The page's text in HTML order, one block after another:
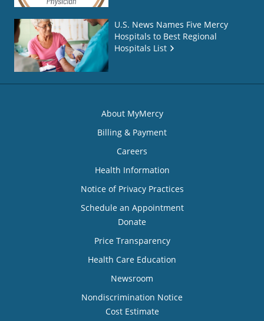
U.S. News Names Five Mercy
Hospitals to Best Regional
Hospitals List
About MyMercy
Billing & Payment
Careers
Health Information
Notice of Privacy Practices
Schedule an Appointment
Donate
Price Transparency
Health Care Education
Newsroom
Nondiscrimination Notice
Cost Estimate